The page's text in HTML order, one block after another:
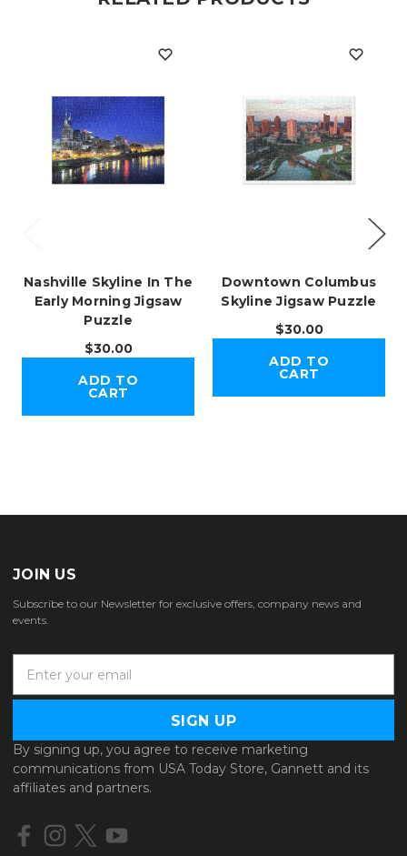
Nashville Skyline In The
Early Morning Jigsaw
Puzzle
$30.00
ADD TO
CART
Downtown Columbus
Skyline Jigsaw Puzzle
$30.00
ADD TO
CART
JOIN US
Subscribe to our Newsletter for exclusive offers, company news and
events.
a
l
A
d
d
e
By signing up, you agree to receive marketing
communications from USA Today Store, Gannett and its
affiliates and partners.